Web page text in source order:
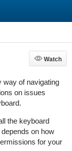
Watch
Watch
way of navigating
on issues
the keyboard
on how
for your